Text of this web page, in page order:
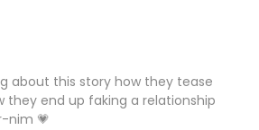
about this story how they tease
they end up faking a relationship
nim 💗